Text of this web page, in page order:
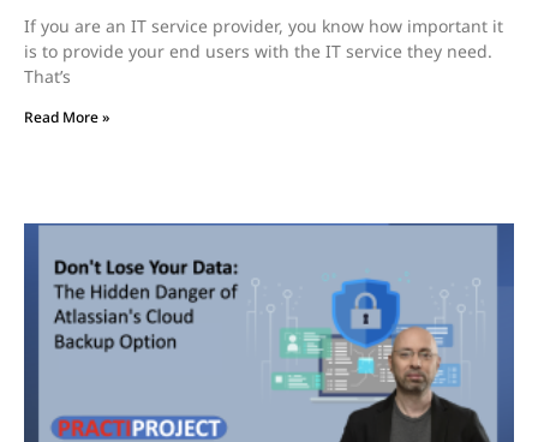
If you are an IT service provider, you know how important it
is to provide your end users with the IT service they need.
That’s
Read More »